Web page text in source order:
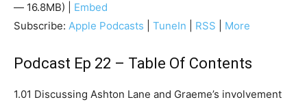
— 16.8MB) | Embed
Subscribe: Apple Podcasts TuneIn RSS More
Podcast Ep 22 – Table Of Contents
1.01 Discussing Ashton Lane and Graeme’s involvement